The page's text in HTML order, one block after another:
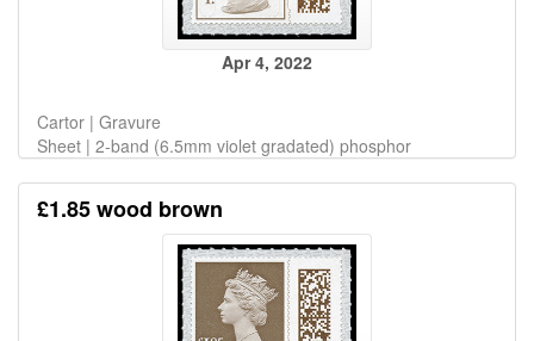
Apr 4, 2022
Cartor | Gravure
Sheet | 2-band (6.5mm violet gradated) phosphor
£1.85 wood brown